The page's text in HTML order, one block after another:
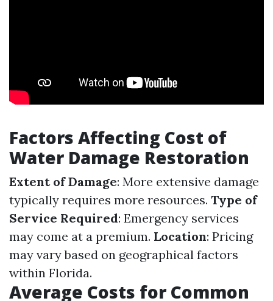
Factors Affecting Cost of
Water Damage Restoration
Extent of Damage: More extensive damage
typically requires more resources. Type of
Service Required: Emergency services
may come at a premium. Location: Pricing
may vary based on geographical factors
within Florida.
Average Costs for Common